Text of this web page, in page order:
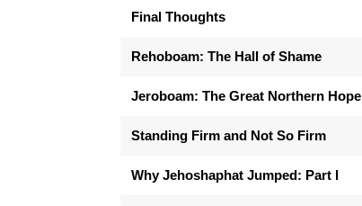
Final Thoughts
Rehoboam: The Hall of Shame
Jeroboam: The Great Northern Hope
Standing Firm and Not So Firm
Why Jehoshaphat Jumped: Part I